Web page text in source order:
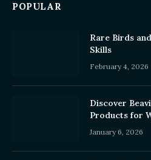
POPULAR
Rare Birds
Skills
February 4, 2026
Discover
Products for
January 6, 2026